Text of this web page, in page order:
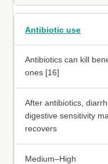
Antibiotic use
Antibiotics can kill
ones [16]
After antibiotics,
digestive sensitivity
recovers
Medium–High